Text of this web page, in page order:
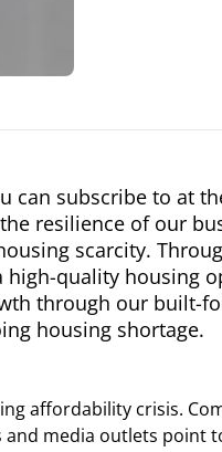
can subscribe to at
resilience of our
scarcity.
high-quality housing
through our built-
housing shortage.
affordability crisis.
media outlets point